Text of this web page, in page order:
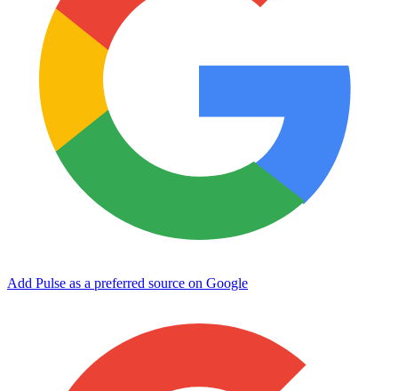
Add Pulse as a preferred source on Google